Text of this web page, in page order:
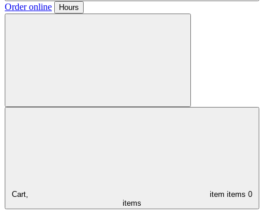
Order online Hours
Cart, item items 0
items